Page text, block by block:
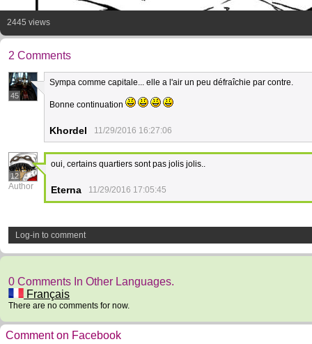
2445 views
2 Comments
45
Sympa comme capitale... elle a l'air un peu défraîchie par contre.
Bonne continuation
Khordel 11/29/2016 16:27:06
12
Author
oui, certains quartiers sont pas jolis jolis..
Eterna 11/29/2016 17:05:45
Log-in to comment
0 Comments In Other Languages.
Français
There are no comments for now.
Comment on Facebook